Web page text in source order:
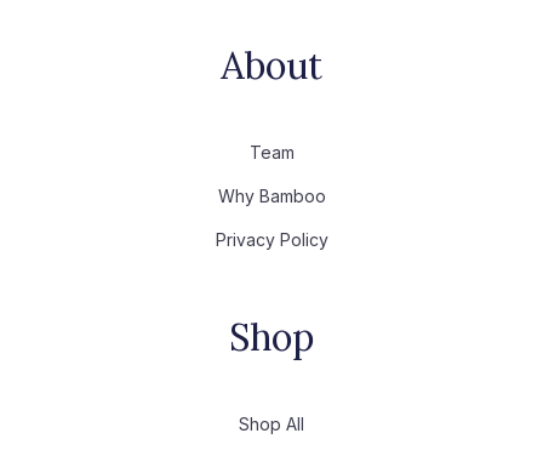
About
Team
Why Bamboo
Privacy Policy
Shop
Shop All